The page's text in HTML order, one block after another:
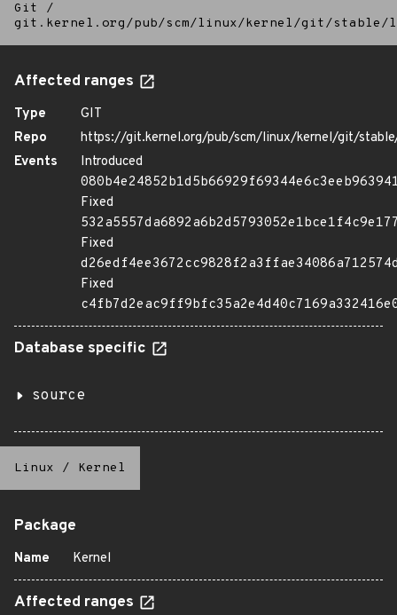
Git
/
git.kernel.org/pub/scm/linux/kernel/git/
Affected ranges
Type
GIT
Repo
https://git.kernel.org/pub/scm/linux/kernel/git/
Events
Introduced
Fixed
Fixed
Fixed
Database specific
source
Linux / Kernel
Package
Name Kernel
Affected ranges